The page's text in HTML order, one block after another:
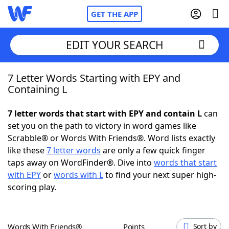
GET THE APP
Home
NYT Crossplay Cheat
ScrabbleHelpers
Today's NYT Games
EDIT YOUR SEARCH
7 Letter Words Starting with EPY and
Containing L
7 letter words that start with EPY and contain Lcan
set you on the path to victory in word games like
Scrabble® or Words With Friends®. Word lists exactly
like these7 letter words are only a few quick finger
taps away on WordFinder®. Dive into words that start
with EPYorwords with Lto find your next super high-
scoring play.
Words With Friends® Points Sort by